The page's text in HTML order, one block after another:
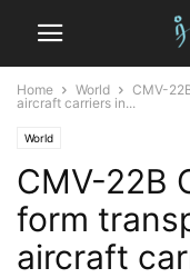
Home World
CMV-
aircraft carriers in...
World
CMV-22B
form
aircraft